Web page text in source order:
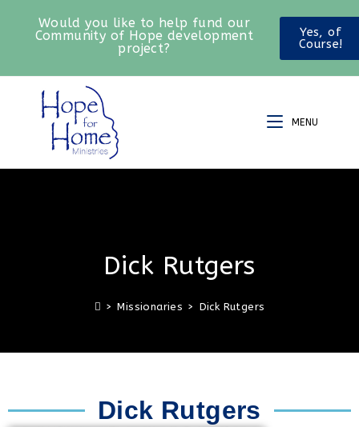
Would you like to help fund our
Community of Hope development
project?
Yes, of
Course!
MENU
Dick Rutgers
> Missionaries > Dick Rutgers
Dick Rutgers